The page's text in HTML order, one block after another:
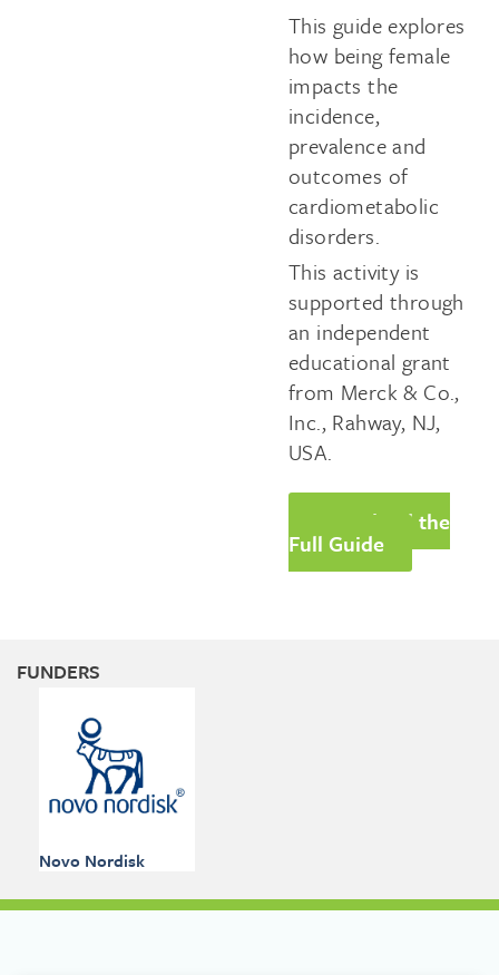
This guide explores
how being female
impacts the
incidence,
prevalence and
outcomes of
cardiometabolic
disorders.
This activity is
supported through
an independent
educational grant
from Merck & Co.,
Inc., Rahway, NJ,
USA.
Download the
Full Guide
FUNDERS
Novo Nordisk